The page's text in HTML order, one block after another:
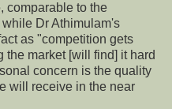
comparable to the
Dr Athimulam's
as "competition gets
the market [will find] it hard
concern is the quality
will receive in the near